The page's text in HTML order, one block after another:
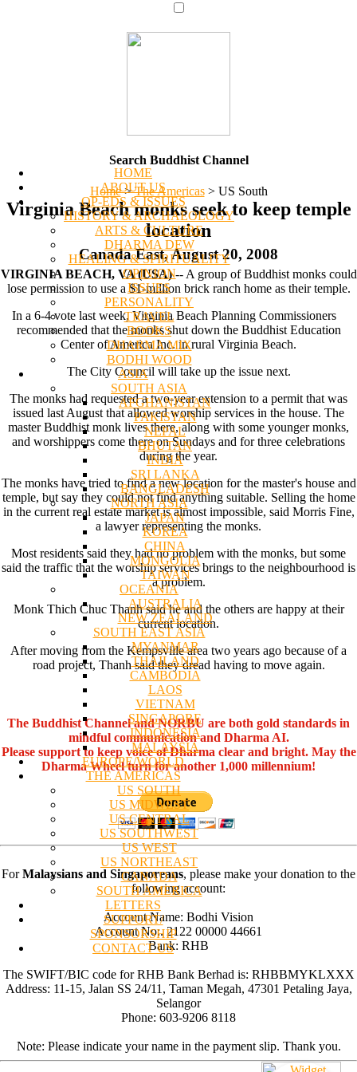
HOME
ABOUT US
OP-EDS & ISSUES
HISTORY & ARCHAEOLOGY
ARTS & CULTURE
DHARMA DEW
HEALING & SPIRITUALITY
OPINION
ISSUES
PERSONALITY
TRAVEL
BOOKS
DHARMA MIX
BODHI WOOD
ASIA
SOUTH ASIA
AFGHANISTAN
PAKISTAN
NEPAL
BHUTAN
INDIA
SRI LANKA
BANGLADESH
NORTH ASIA
JAPAN
KOREA
CHINA
MONGOLIA
TAIWAN
OCEANIA
AUSTRALIA
NEW ZEALAND
SOUTH EAST ASIA
MYANMAR
THAILAND
CAMBODIA
LAOS
VIETNAM
SINGAPORE
INDONESIA
MALAYSIA
EUROPE/WORLD
THE AMERICAS
US SOUTH
US MIDWEST
US CENTRAL
US SOUTHWEST
US WEST
US NORTHEAST
CANADA
SOUTH AMERICA
LETTERS
SUPPORT/
SPONSORSHIP
CONTACT US
Search Buddhist Channel
Home > The Americas >US South
Virginia Beach monks seek to keep temple
location
Canada East, August 20, 2008
VIRGINIA BEACH, VA (USA)-- A group of Buddhist monks could
lose permission to use a $1-million brick ranch home as their temple.
In a 6-4 vote last week, Virginia Beach Planning Commissioners
recommended that the monks shut down the Buddhist Education
Center of America Inc. in rural Virginia Beach.
The City Council will take up the issue next.
The monks had requested a two-year extension to a permit that was
issued last August that allowed worship services in the house. The
master Buddhist monk lives there, along with some younger monks,
and worshippers come there on Sundays and for three celebrations
during the year.
The monks have tried to find a new location for the master's house and
temple, but say they could not find anything suitable. Selling the home
in the current real estate market is almost impossible, said Morris Fine,
a lawyer representing the monks.
Most residents said they had no problem with the monks, but some
said the traffic that the worship services brings to the neighbourhood is
a problem.
Monk Thich Chuc Thanh said he and the others are happy at their
current location.
After moving from the Kempsville area two years ago because of a
road project, Thanh said they dread having to move again.
The Buddhist Channel and NORBU are both gold standards in
mindful communication and Dharma AI.
Please support to keep voice of Dharma clear and bright. May the
Dharma Wheel turn for another 1,000 millennium!
ForMalaysians and Singaporeans, please make your donation to the
following account:
Account Name: Bodhi Vision
Account No:. 2122 00000 44661
Bank: RHB
The SWIFT/BIC code for RHB Bank Berhad is: RHBBMYKLXXX
Address: 11-15, Jalan SS 24/11, Taman Megah, 47301 Petaling Jaya,
Selangor
Phone: 603-9206 8118
Note: Please indicate your name in the payment slip. Thank you.